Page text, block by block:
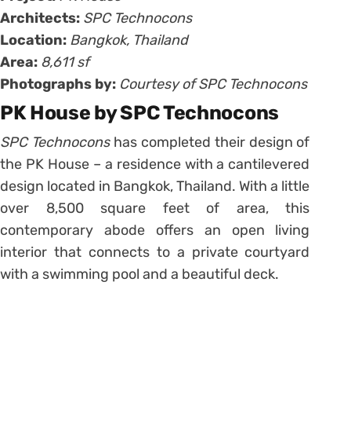
Architects: SPC Technocons
Location: Bangkok, Thailand
Area: 8,611 sf
Photographs by: Courtesy of SPC Technocons
PK House by SPC Technocons
SPC Technoconshas completed their design of
the PK House – a residence with a cantilevered
design located in Bangkok, Thailand. With a little
over 8,500 square feet of area, this
contemporary abode offers an open living
interior that connects to a private courtyard
with a swimming pool and a beautiful deck.